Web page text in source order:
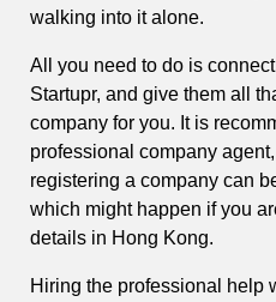
walking into it alone.
All you need to do is
Startupr, and give them all
company for you. It is
professional company
registering a company can
which might happen if you
details in Hong Kong.
Hiring the professional help